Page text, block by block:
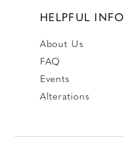
HELPFUL INFO
About Us
FAQ
Events
Alterations